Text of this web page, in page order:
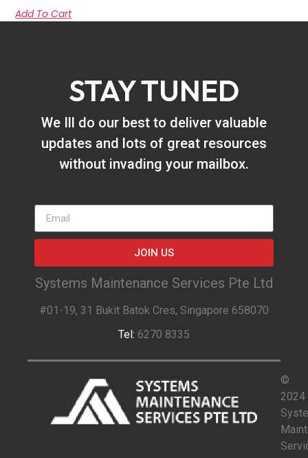
Add To Cart
STAY TUNED
We Ill do our best to deliver valuable
updates and lots of great resources
without invading your mailbox.
JOIN US
Systems Maintenance Services Pte Ltd
#01-19, 31 Bukit Batok Cres, Singapore 658070
Tel: 6270 8335
©
2024